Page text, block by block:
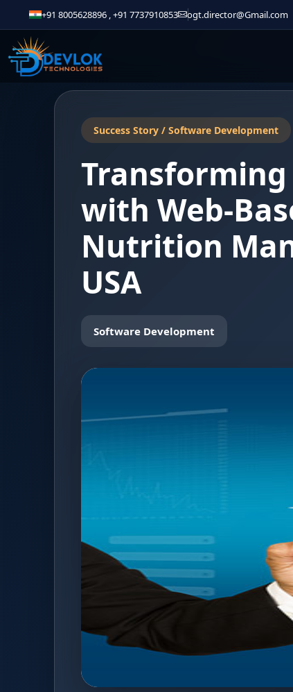
+91 8005628896 +91 7737910853 ogt.director@Gmail.com
Success Story / Software Development
with Web-
Nutrition
USA
Software Development